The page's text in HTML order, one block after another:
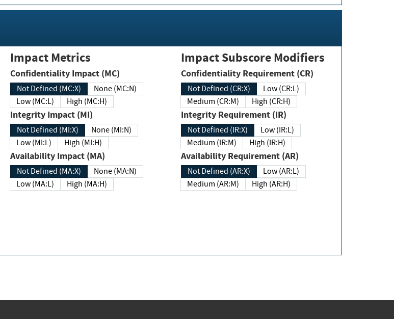
Impact Metrics
Confidentiality Impact (MC)
Not Defined (MC:X)
None (MC:N)
Low (MC:L)
High (MC:H)
Integrity Impact (MI)
Not Defined (MI:X)
None (MI:N)
Low (MI:L)
High (MI:H)
Availability Impact (MA)
Not Defined (MA:X)
None (MA:N)
Low (MA:L)
High (MA:H)
Impact Subscore Modifiers
Confidentiality Requirement (CR)
Not Defined (CR:X)
Low (CR:L)
Medium (CR:M)
High (CR:H)
Integrity Requirement (IR)
Not Defined (IR:X)
Low (IR:L)
Medium (IR:M)
High (IR:H)
Availability Requirement (AR)
Not Defined (AR:X)
Low (AR:L)
Medium (AR:M)
High (AR:H)